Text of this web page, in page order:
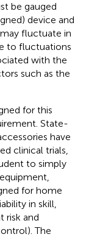
be gauged
device and
fluctuate in
to fluctuations
with the
such as the
for this
State-
have
clinical trials,
to simply
for home
in skill,
risk and
The